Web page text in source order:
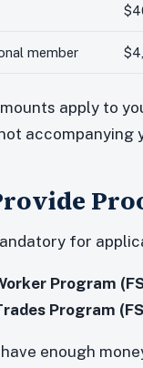
member
apply to
accompanying
for
Program
Program
enough